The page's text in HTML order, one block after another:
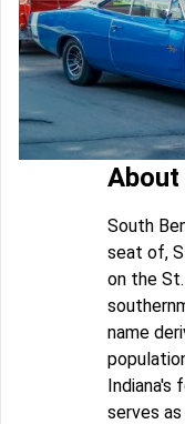
About
South
seat of,
on the
name
Indiana's
serves as